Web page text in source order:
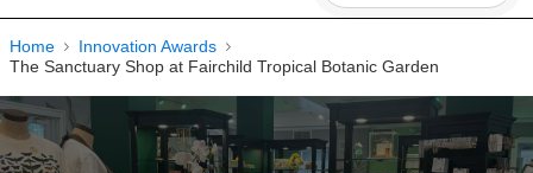
Navigation
Home
Innovation Awards
The Sanctuary Shop at Fairchild Tropical Botanic Garden